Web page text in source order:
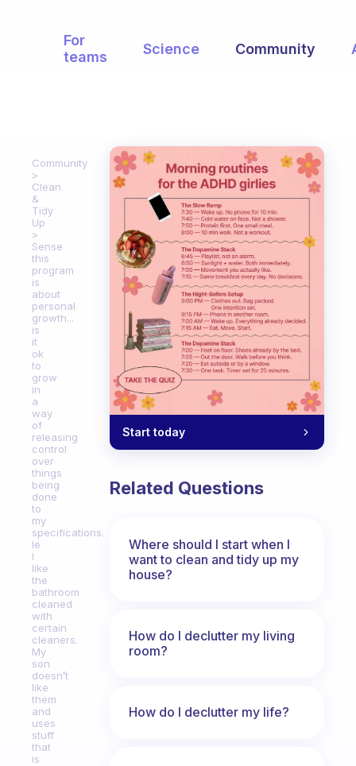
For
teams
Science Community
Community
Clean
&
Tidy
Up
Sense
this
program
is
about
personal
growth...
is
it
ok
to
grow
in
a
way
of
releasing
control
over
things
being
done
to
my
specifications.
Ie
I
like
the
bathroom
cleaned
with
certain
cleaners.
My
son
doesn’t
like
them
and
uses
stuff
that
is
Start today
Related Questions
Where should I start when I
want to clean and tidy up my
house?
How do I declutter my living
room?
How do I declutter my life?